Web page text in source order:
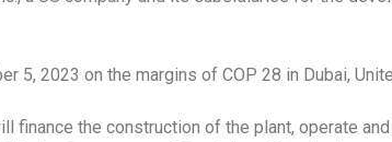
5, 2023 on the margins of COP 28 in Dubai,
finance the construction of the plant, operate